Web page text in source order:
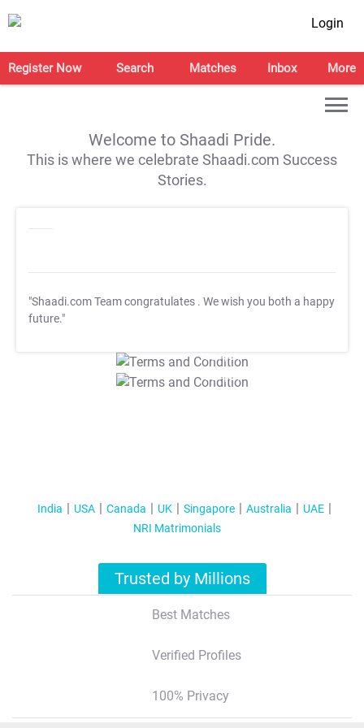
Login
Register Now Search Matches Inbox More
Welcome to Shaadi Pride.
This is where we celebrate Shaadi.com Success
Stories.
"Shaadi.com Team congratulates . We wish you both a happy
future."
T&C Apply
T&C Apply
India USA Canada UK Singapore Australia
UAE
NRI Matrimonials
Trusted by Millions
Best Matches
Verified Profiles
100% Privacy